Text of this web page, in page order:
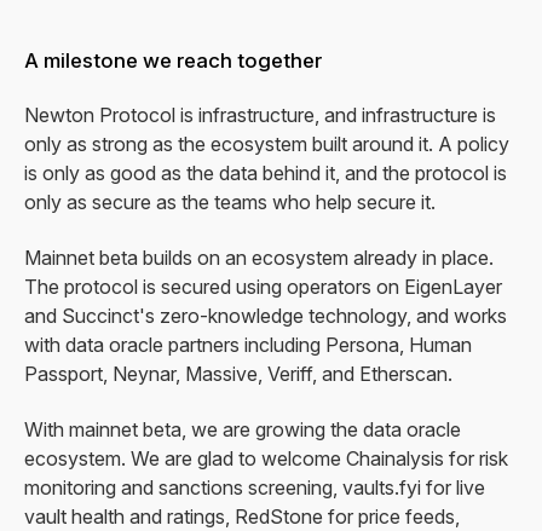
A milestone we reach together
Newton Protocol is infrastructure, and infrastructure is
only as strong as the ecosystem built around it. A policy
is only as good as the data behind it, and the protocol is
only as secure as the teams who help secure it.
Mainnet beta builds on an ecosystem already in place.
The protocol is secured using operators on EigenLayer
and Succinct's zero-knowledge technology, and works
with data oracle partners including Persona, Human
Passport, Neynar, Massive, Veriff, and Etherscan.
With mainnet beta, we are growing the data oracle
ecosystem. We are glad to welcome Chainalysis for risk
monitoring and sanctions screening, vaults.fyi for live
vault health and ratings, RedStone for price feeds,